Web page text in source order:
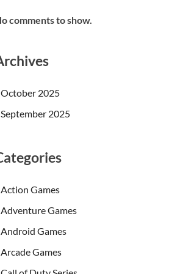
comments to show.
October 2025
September 2025
Action Games
Adventure Games
Android Games
Arcade Games